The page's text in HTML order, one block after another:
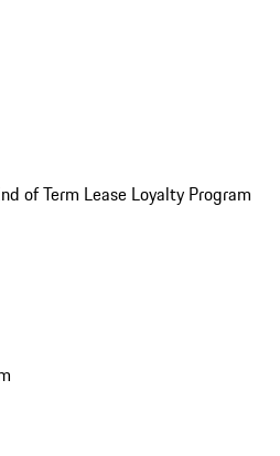
of Term Lease Loyalty Program